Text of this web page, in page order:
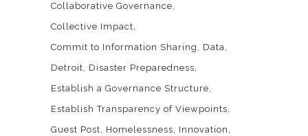
Collaborative Governance
Collective Impact
Commit to Information Sharing
Data
Detroit
Disaster Preparedness
Establish a Governance Structure
Establish Transparency of Viewpoints
Guest Post
Homelessness
Innovation